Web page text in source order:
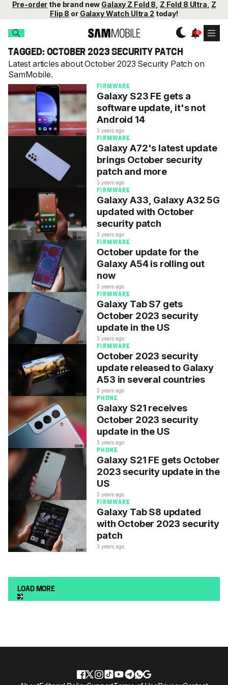
Pre-order the brand new Galaxy Z Fold 8 Z Fold 8 Ultra Z
Flip 8 or Galaxy Watch Ultra 2 today!
TAGGED: OCTOBER 2023 SECURITY PATCH
Latest articles about October 2023 Security Patch on
SamMobile.
FIRMWARE
Galaxy S23 FE gets a
software update, it's not
Android 14
3 years ago
FIRMWARE
Galaxy A72's latest update
brings October security
patch and more
3 years ago
FIRMWARE
Galaxy A33, Galaxy A32 5G
updated with October
security patch
3 years ago
FIRMWARE
October update for the
Galaxy A54 is rolling out
now
3 years ago
FIRMWARE
Galaxy Tab S7 gets
October 2023 security
update in the US
3 years ago
FIRMWARE
October 2023 security
update released to Galaxy
A53 in several countries
3 years ago
PHONE
Galaxy S21 receives
October 2023 security
update in the US
3 years ago
PHONE
Galaxy S21 FE gets October
2023 security update in the
US
3 years ago
FIRMWARE
Galaxy Tab S8 updated
with October 2023 security
patch
3 years ago
LOAD MORE